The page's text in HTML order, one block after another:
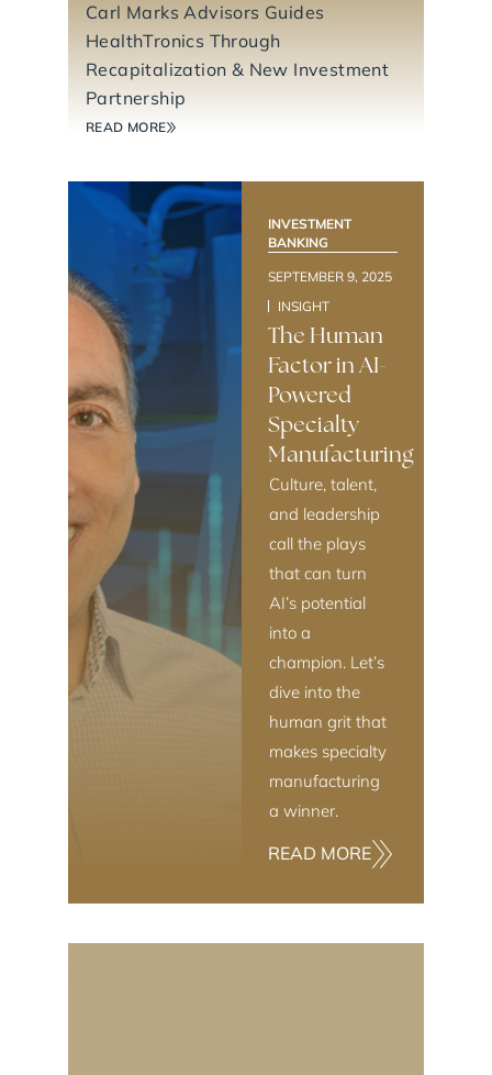
Carl Marks Advisors Guides
HealthTronics Through
Recapitalization & New Investment
Partnership
READ MORE
INVESTMENT
BANKING
SEPTEMBER 9, 2025
INSIGHT
The Human
Factor in AI-
Powered
Specialty
Manufacturing
Culture, talent,
and leadership
call the plays
that can turn
AI’s potential
into a
champion. Let’s
dive into the
human grit that
makes specialty
manufacturing
a winner.
READ MORE